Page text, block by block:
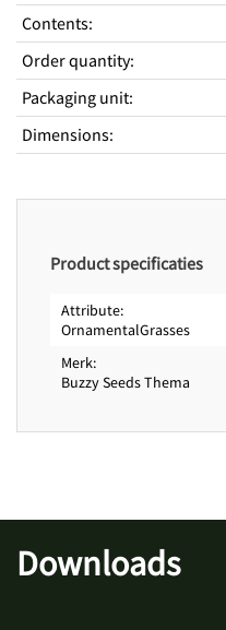
Contents:
Order quantity:
Packaging unit:
Dimensions:
Product specificaties
Attribute
OrnamentalGrasses
Merk
Buzzy Seeds Thema
Downloads